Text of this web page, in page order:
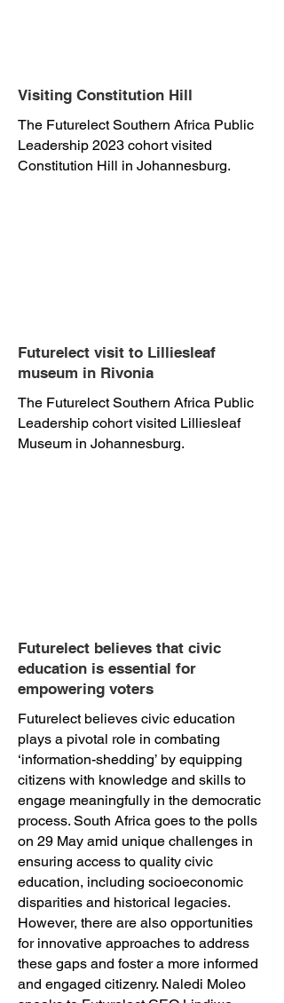
Visiting Constitution Hill
The Futurelect Southern Africa Public
Leadership 2023 cohort visited
Constitution Hill in Johannesburg.
Futurelect visit to Lilliesleaf
museum in Rivonia
The Futurelect Southern Africa Public
Leadership cohort visited Lilliesleaf
Museum in Johannesburg.
Futurelect believes that civic
education is essential for
empowering voters
Futurelect believes civic education
plays a pivotal role in combating
‘information-shedding’ by equipping
citizens with knowledge and skills to
engage meaningfully in the democratic
process. South Africa goes to the polls
on 29 May amid unique challenges in
ensuring access to quality civic
education, including socioeconomic
disparities and historical legacies.
However, there are also opportunities
for innovative approaches to address
these gaps and foster a more informed
and engaged citizenry. Naledi Moleo